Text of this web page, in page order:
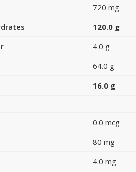
720 mg
120.0 g
4.0 g
64.0 g
16.0 g
0.0 mcg
80 mg
4.0 mg